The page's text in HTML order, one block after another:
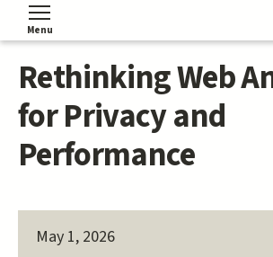
Menu
Toggle menu visibility
Rethinking Web
for Privacy and
Performance
May 1, 2026